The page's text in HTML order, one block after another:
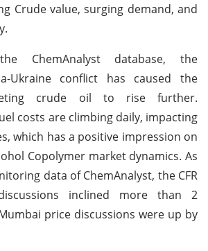
Crude value, surging demand, and
ChemAnalyst database, the
Ukraine conflict has caused the
crude oil to rise further.
costs are climbing daily, impacting
which has a positive impression on
Copolymer market dynamics. As
data of ChemAnalyst, the CFR
inclined more than 2
price discussions were up by